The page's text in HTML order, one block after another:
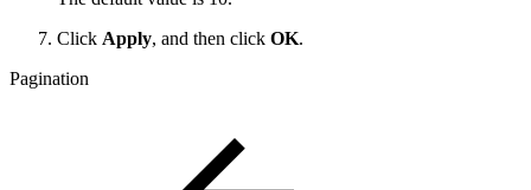
Click Apply, and then click OK.
Pagination